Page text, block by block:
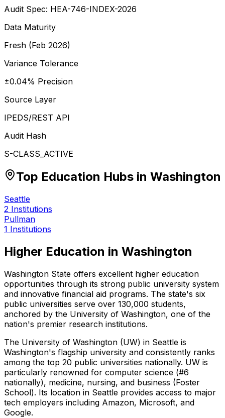
Audit Spec: HEA-746-INDEX-2026
Data Maturity
Fresh (Feb 2026)
Variance Tolerance
±0.04% Precision
Source Layer
IPEDS/REST API
Audit Hash
S-CLASS_ACTIVE
Top Education Hubs in Washington
Seattle
2 Institutions
Pullman
1 Institutions
Higher Education in Washington
Washington State offers excellent higher education
opportunities through its strong public university system
and innovative financial aid programs. The state's six
public universities serve over 130,000 students,
anchored by the University of Washington, one of the
nation's premier research institutions.
The University of Washington (UW) in Seattle is
Washington's flagship university and consistently ranks
among the top 20 public universities nationally. UW is
particularly renowned for computer science (#6
nationally), medicine, nursing, and business (Foster
School). Its location in Seattle provides access to major
tech employers including Amazon, Microsoft, and
Google.